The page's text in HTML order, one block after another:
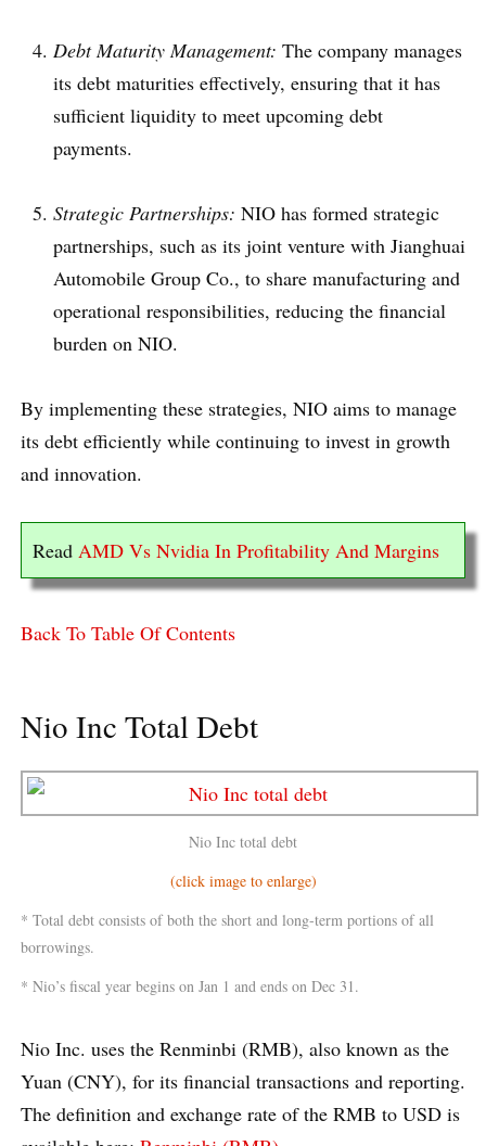
Debt Maturity Management: The company manages
its debt maturities effectively, ensuring that it has
sufficient liquidity to meet upcoming debt
payments.
Strategic Partnerships: NIO has formed strategic
partnerships, such as its joint venture with Jianghuai
Automobile Group Co., to share manufacturing and
operational responsibilities, reducing the financial
burden on NIO.
By implementing these strategies, NIO aims to manage
its debt efficiently while continuing to invest in growth
and innovation.
Read AMD Vs Nvidia In Profitability And Margins
Back To Table Of Contents
Nio Inc Total Debt
Nio Inc total debt
(click image to enlarge)
* Total debt consists of both the short and long-term portions of all
borrowings.
* Nio’s fiscal year begins on Jan 1 and ends on Dec 31.
Nio Inc. uses the Renminbi (RMB), also known as the
Yuan (CNY), for its financial transactions and reporting.
The definition and exchange rate of the RMB to USD is